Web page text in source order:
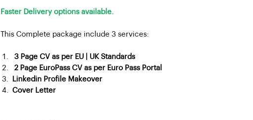
Faster Delivery options available.
This Complete package include 3 services:
3 Page CV as per EU | UK Standards
2 Page EuroPass CV as per Euro Pass Portal
Linkedin Profile Makeover
Cover Letter